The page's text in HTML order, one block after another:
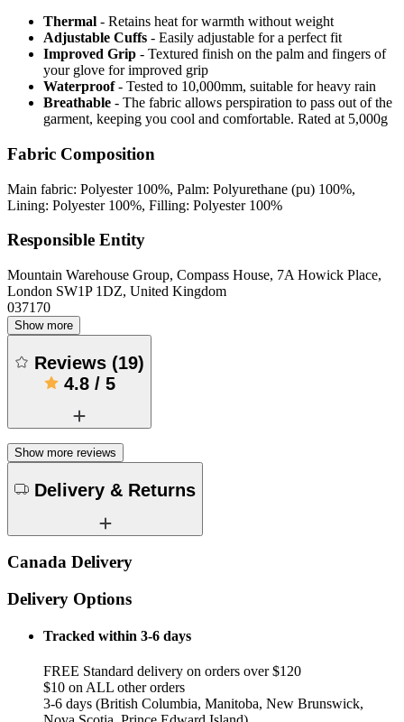
Thermal - Retains heat for warmth without weight
Adjustable Cuffs - Easily adjustable for a perfect fit
Improved Grip - Textured finish on the palm and fingers of
your glove for improved grip
Waterproof- Tested to 10,000mm, suitable for heavy rain
Breathable - The fabric allows perspiration to pass out of the
garment, keeping you cool and comfortable. Rated at 5,000g
Fabric Composition
Main fabric: Polyester 100%, Palm: Polyurethane (pu) 100%,
Lining: Polyester 100%, Filling: Polyester 100%
Responsible Entity
Mountain Warehouse Group, Compass House, 7A Howick Place,
London SW1P 1DZ, United Kingdom
037170
Show more
Reviews (19)
4.8/ 5
Show more reviews
Delivery & Returns
Canada Delivery
Delivery Options
Tracked within 3-6 days
FREE Standard delivery on orders over $120
$10 on ALL other orders
3-6 days (British Columbia, Manitoba, New Brunswick,